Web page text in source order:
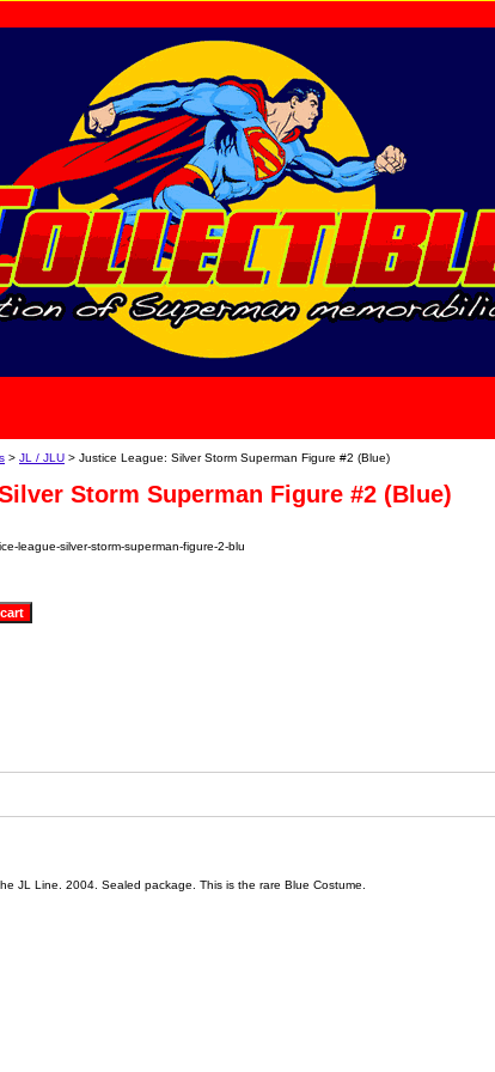
> JL / JLU > Justice League: Silver Storm Superman Figure #2 (Blue)
Storm Superman Figure #2 (Blue)
league-silver-storm-superman-figure-2-blu
JL Line. 2004. Sealed package. This is the rare Blue Costume.